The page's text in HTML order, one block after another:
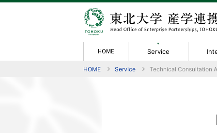
HOME Service
Non-
HOME Service Technical Consultation